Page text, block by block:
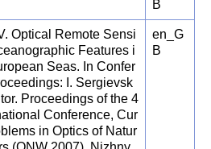
B
Optical Remote Sensi
Features i
Seas. In Confer
I. Sergievsk
Proceedings of the 4
Conference, Cur
in Optics of Natur
en_G
B